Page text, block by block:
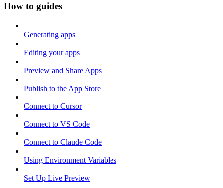
How to guides
Generating apps
Editing your apps
Preview and Share Apps
Publish to the App Store
Connect to Cursor
Connect to VS Code
Connect to Claude Code
Using Environment Variables
Set Up Live Preview